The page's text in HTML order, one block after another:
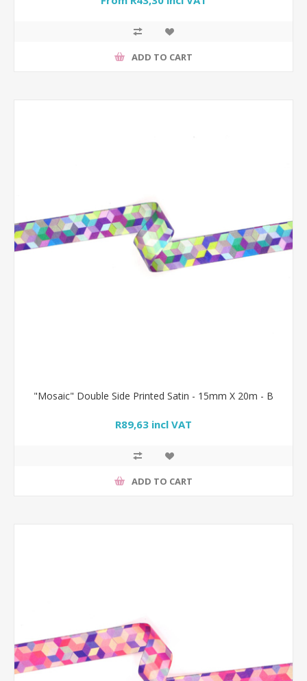
ADD TO CART
"Mosaic" Double Side Printed Satin - 15mm X 20m - B
R89,63 incl VAT
ADD TO CART